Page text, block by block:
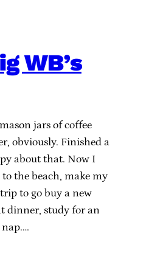
WB’s
jars of coffee
obviously. Finished a
about that. Now I
the beach, make my
to go buy a new
dinner, study for an